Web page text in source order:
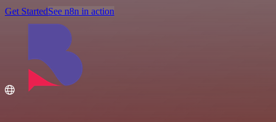
Get StartedSee n8n in action